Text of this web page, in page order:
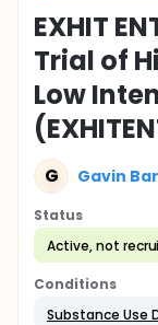
EXHIT
Trial of
Low
G Gavin
Status
Active, not
Conditions
Substance Use